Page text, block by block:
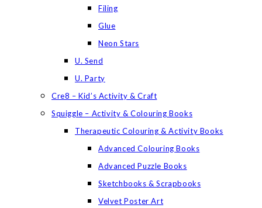
Filing
Glue
Neon Stars
U. Send
U. Party
Cre8 – Kid’s Activity & Craft
Squiggle – Activity & Colouring Books
Therapeutic Colouring & Activity Books
Advanced Colouring Books
Advanced Puzzle Books
Sketchbooks & Scrapbooks
Velvet Poster Art